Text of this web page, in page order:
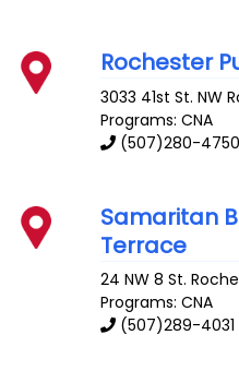
Rochester
3033 41st St. NW
Programs: CNA
(507)280-4750
Samaritan
Terrace
24 NW 8 St.
Programs: CNA
(507)289-4031